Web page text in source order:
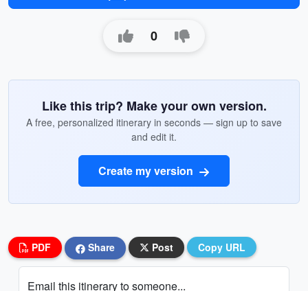
0
Like this trip? Make your own version.
A free, personalized itinerary in seconds — sign up to save
and edit it.
Create my version
PDF Share Post Copy URL
Email this itinerary to someone...